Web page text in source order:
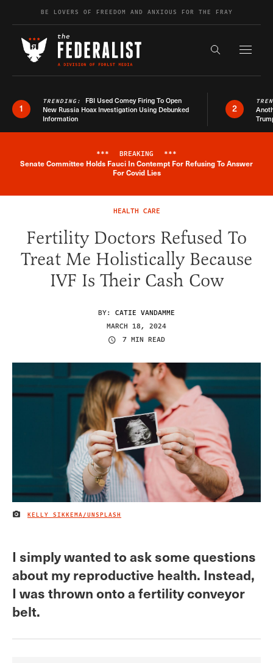
Skip to contentBE LOVERS OF FREEDOM AND ANXIOUS FOR THE FRAY
Search the
1
TRENDING: FBI Used Comey Firing To Open
New Russia Hoax Investigation Using Debunked
Information
2
Breaking News Alert
*** BREAKING ***
Senate Committee Holds Fauci In Contempt For Refusing To Answer
For Covid Lies
HEALTH CARE
Fertility Doctors Refused To
Treat Me Holistically Because
IVF Is Their Cash Cow
BY: CATIE VANDAMME
MARCH 18, 2024
7 MIN READ
IMAGE CREDIT
KELLY SIKKEMA/UNSPLASH
I simply wanted to ask some questions
about my reproductive health. Instead,
I was thrown onto a fertility conveyor
belt.